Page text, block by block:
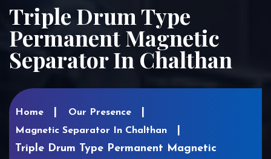
Triple Drum Type
Permanent Magnetic
Separator In Chalthan
Home
Our Presence
Magnetic Separator In Chalthan
Triple Drum Type Permanent Magnetic